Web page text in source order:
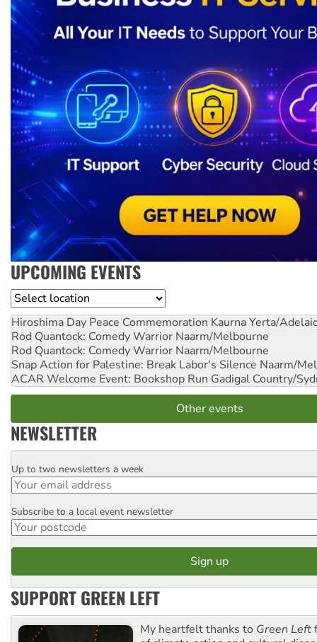
UPCOMING EVENTS
Location
Hiroshima Day Peace Commemoration Kaurna Yerta/
Rod Quantock: Comedy Warrior Naarm/Melbourne
Rod Quantock: Comedy Warrior Naarm/Melbourne
Snap Action for Palestine: Break Labor's Silence Naarm/
ACAR Welcome Event: Bookshop Run Gadigal Country/
Other events
NEWSLETTER
Email
Up to two newsletters a week
Postcode
Subscribe to a local event newsletter
SUPPORT GREEN LEFT
My heartfelt thanks to Green Left